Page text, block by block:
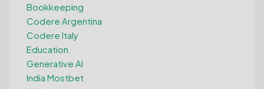
Bookkeeping
Codere Argentina
Codere Italy
Education
Generative AI
India Mostbet